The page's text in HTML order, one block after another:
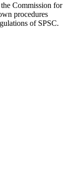
Commission for
procedures
of SPSC.